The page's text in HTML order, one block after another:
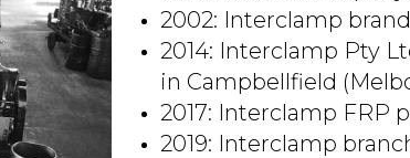
2002: Interclamp
2014: Interclamp Pty
in Campbellfield
2017: Interclamp FRP
2019: Interclamp